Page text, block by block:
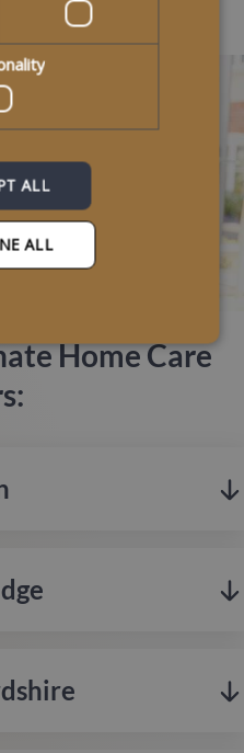
Home Care
ALL
ALL